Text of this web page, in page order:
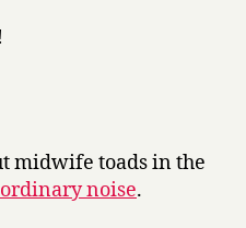
midwife toads in the
noise.